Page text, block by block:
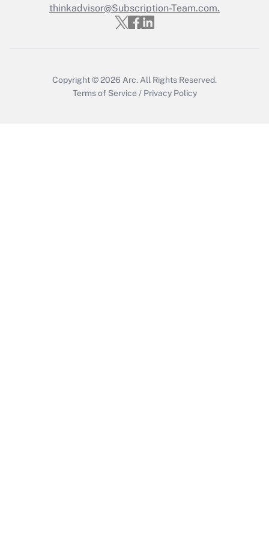
Who must file a return?
thinkadvisor@Subscription-Team.com.
Copyright © 2026 Arc. All Rights Reserved.
Terms of Service / Privacy Policy